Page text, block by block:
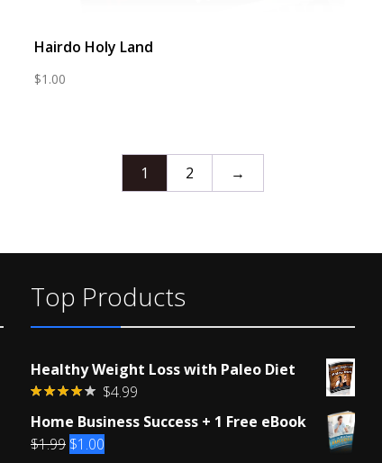
Hairdo Holy Land
$1.00
1 2 →
Top Products
Healthy Weight Loss with Paleo Diet
4.00out
$4.99
Home Business Success + 1 Free eBook
$1.99 Original
$1.00